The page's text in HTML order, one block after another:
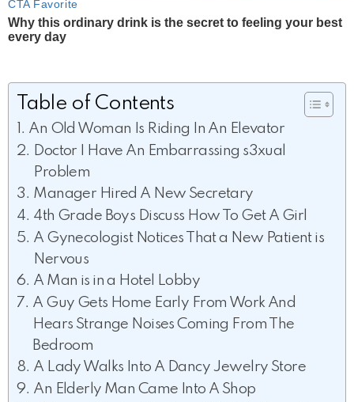
Table of Contents
An Old Woman Is Riding In An Elevator
Doctor I Have An Embarrassing s3xual
Problem
Manager Hired A New Secretary
4th Grade Boys Discuss How To Get A Girl
A Gynecologist Notices That a New Patient is
Nervous
A Man is in a Hotel Lobby
A Guy Gets Home Early From Work And
Hears Strange Noises Coming From The
Bedroom
A Lady Walks Into A Dancy Jewelry Store
An Elderly Man Came Into A Shop